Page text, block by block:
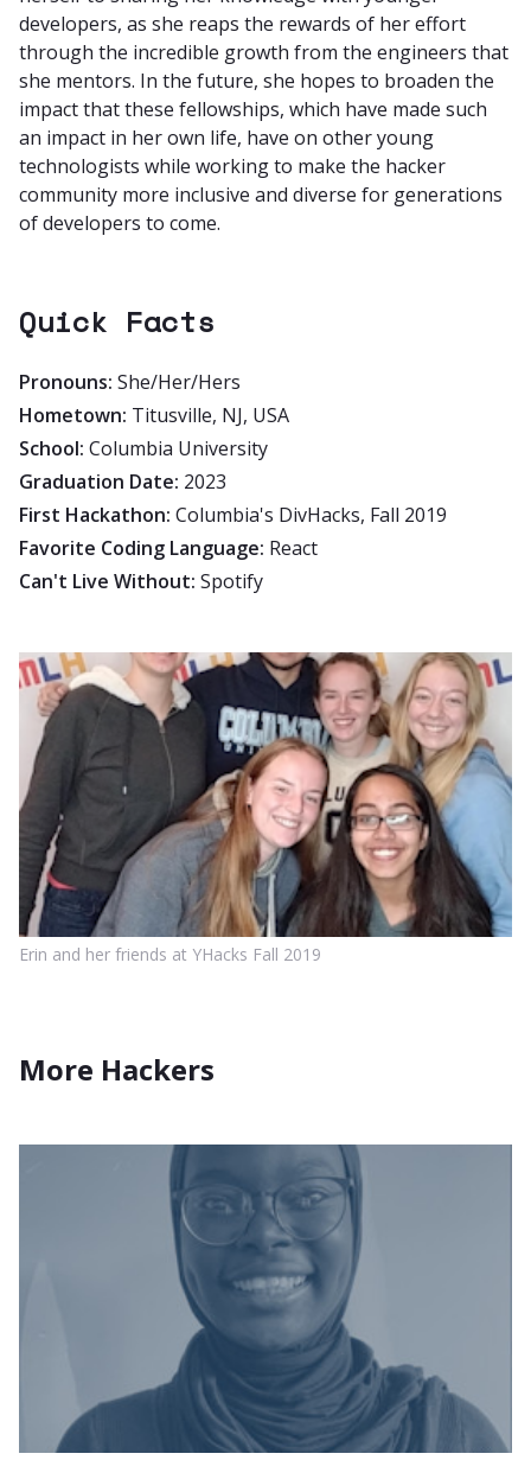
developers, as she reaps the rewards of her effort
through the incredible growth from the engineers that
she mentors. In the future, she hopes to broaden the
impact that these fellowships, which have made such
an impact in her own life, have on other young
technologists while working to make the hacker
community more inclusive and diverse for generations
of developers to come.
Quick Facts
Pronouns: She/Her/Hers
Hometown: Titusville, NJ, USA
School: Columbia University
Graduation Date: 2023
First Hackathon: Columbia's DivHacks, Fall 2019
Favorite Coding Language: React
Can't Live Without: Spotify
Erin and her friends at YHacks Fall 2019
More Hackers